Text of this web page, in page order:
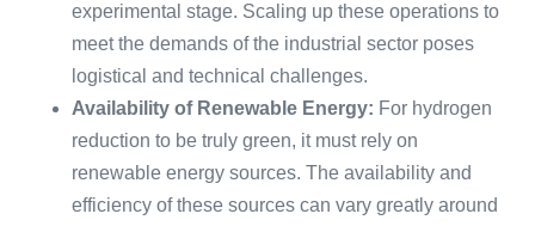
experimental stage. Scaling up these operations to
meet the demands of the industrial sector poses
logistical and technical challenges.
Availability of Renewable Energy: For hydrogen
reduction to be truly green, it must rely on
renewable energy sources. The availability and
efficiency of these sources can vary greatly around